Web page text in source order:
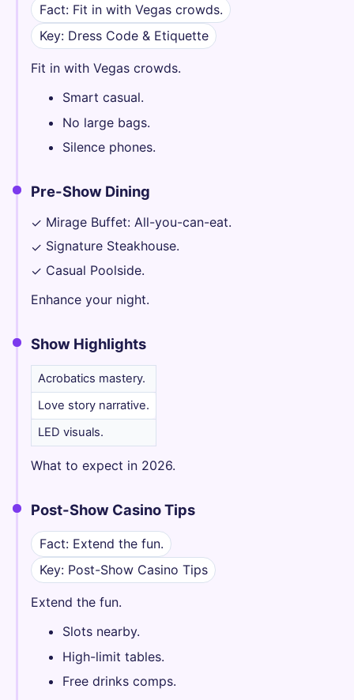
Fact: Fit in with Vegas crowds.
Key: Dress Code & Etiquette
Fit in with Vegas crowds.
Smart casual.
No large bags.
Silence phones.
Pre-Show Dining
✓ Mirage Buffet: All-you-can-eat.
✓ Signature Steakhouse.
✓ Casual Poolside.
Enhance your night.
Show Highlights
Acrobatics mastery.
Love story narrative.
LED visuals.
What to expect in 2026.
Post-Show Casino Tips
Fact: Extend the fun.
Key: Post-Show Casino Tips
Extend the fun.
Slots nearby.
High-limit tables.
Free drinks comps.